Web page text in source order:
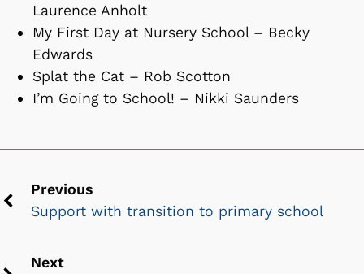
Laurence Anholt
My First Day at Nursery School – Becky
Edwards
Splat the Cat – Rob Scotton
I’m Going to School! – Nikki Saunders
Previous
Previous
Support with transition to primary school
Next